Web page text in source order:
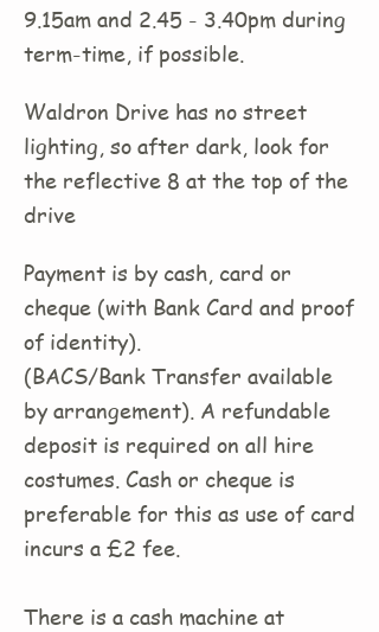
9.15am and 2.45 - 3.40pm during
term-time, if possible.
Waldron Drive has no street
lighting, so after dark, look for
the reflective 8 at the top of the
drive
Payment is by cash, card or
cheque (with Bank Card and proof
of identity).
(BACS/Bank Transfer available
by arrangement). A refundable
deposit is required on all hire
costumes. Cash or cheque is
preferable for this as use of card
incurs a £2 fee.
There is a cash machine at